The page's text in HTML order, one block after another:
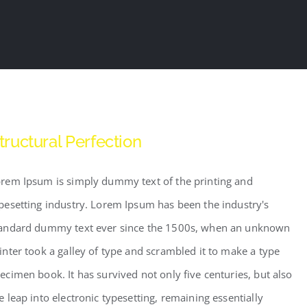
Perfection
Ipsum is simply dummy text of the printing and
industry. Lorem Ipsum has been the industry's
dummy text ever since the 1500s, when an unknown
took a galley of type and scrambled it to make a type
book. It has survived not only five centuries, but also
leap into electronic typesetting, remaining essentially